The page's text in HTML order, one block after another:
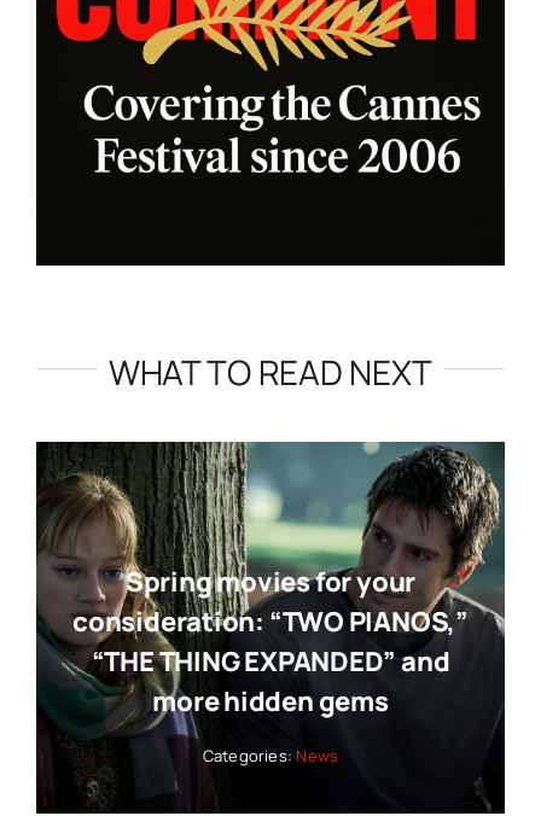
WHAT TO READ NEXT
Spring movies for your
consideration: “TWO PIANOS,”
“THE THING EXPANDED” and
more hidden gems
Categories: News